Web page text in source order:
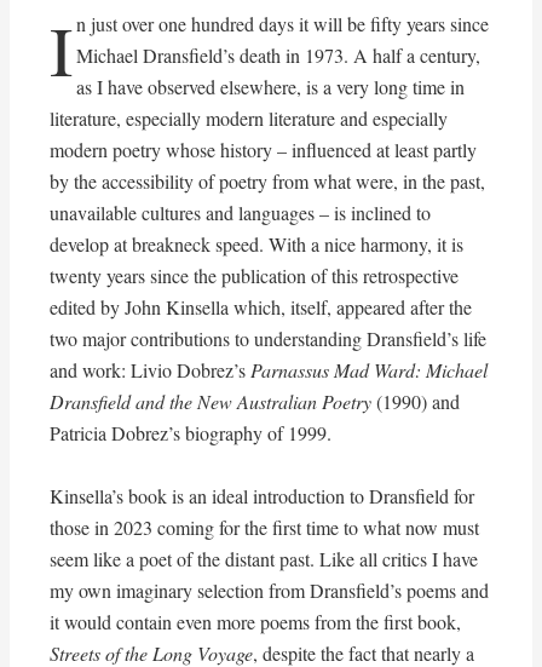
In just over one hundred days it will be fifty years since
Michael Dransfield’s death in 1973. A half a century,
as I have observed elsewhere, is a very long time in
literature, especially modern literature and especially
modern poetry whose history – influenced at least partly
by the accessibility of poetry from what were, in the past,
unavailable cultures and languages – is inclined to
develop at breakneck speed. With a nice harmony, it is
twenty years since the publication of this retrospective
edited by John Kinsella which, itself, appeared after the
two major contributions to understanding Dransfield’s life
and work: Livio Dobrez’s Parnassus Mad Ward: Michael
Dransfield and the New Australian Poetry(1990) and
Patricia Dobrez’s biography of 1999.
Kinsella’s book is an ideal introduction to Dransfield for
those in 2023 coming for the first time to what now must
seem like a poet of the distant past. Like all critics I have
my own imaginary selection from Dransfield’s poems and
it would contain even more poems from the first book,
Streets of the Long Voyage, despite the fact that nearly a